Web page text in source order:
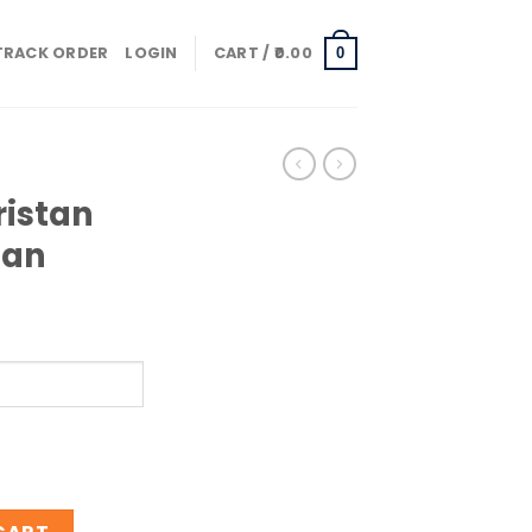
ORDER LOGIN CART / 0.00 0
Ispahan quantity